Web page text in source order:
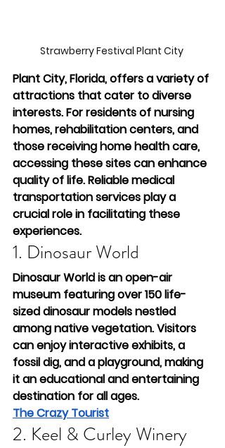
Strawberry Festival Plant City
Plant City, Florida, offers a variety of
attractions that cater to diverse
interests. For residents of nursing
homes, rehabilitation centers, and
those receiving home health care,
accessing these sites can enhance
quality of life. Reliable medical
transportation services play a
crucial role in facilitating these
experiences.
1. Dinosaur World
Dinosaur World is an open-air
museum featuring over 150 life-
sized dinosaur models nestled
among native vegetation. Visitors
can enjoy interactive exhibits, a
fossil dig, and a playground, making
it an educational and entertaining
destination for all ages.
The Crazy Tourist
2. Keel & Curley Winery